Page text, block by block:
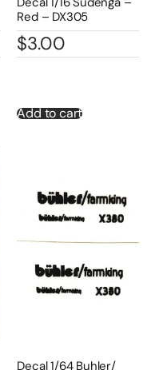
Red – DX305
$3.00
Add to cart
Decal 1/64 Buhler/